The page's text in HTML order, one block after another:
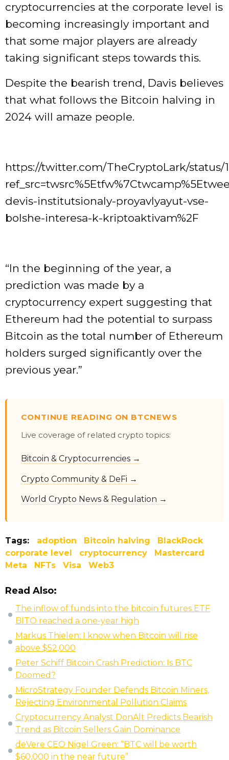
cryptocurrencies at the corporate level is
becoming increasingly important and
that some major players are already
taking significant steps towards this.
Despite the bearish trend, Davis believes
that what follows the Bitcoin halving in
2024 will amaze people.
https://twitter.com/TheCryptoLark/status/
devis-institutsionaly-proyavlyayut-vse-
bolshe-interesa-k-kriptoaktivam%2F
“In the beginning of the year, a
prediction was made by a
cryptocurrency expert suggesting that
Ethereum had the potential to surpass
Bitcoin as the total number of Ethereum
holders surged significantly over the
previous year.”
CONTINUE READING ON BTCNEWS
Live coverage of related crypto topics:
Bitcoin & Cryptocurrencies →
Crypto Community & DeFi →
World Crypto News & Regulation →
Tags: adoption Bitcoin halving
BlackRock
corporate level
cryptocurrency
Mastercard
Meta
NFTs Visa Web3
Read Also:
The inflow of funds into the bitcoin futures ETF
BITO reached a one-year high
Markus Thielen: I know when Bitcoin will rise
above $52,000
Peter Schiff Bitcoin Crash Prediction: Is BTC
Doomed?
MicroStrategy Founder Defends Bitcoin Miners,
Rejecting Environmental Pollution Claims
Cryptocurrency Analyst DonAlt Predicts Bearish
Trend as Bitcoin Sellers Gain Dominance
deVere CEO Nigel Green: “BTC will be worth
$60,000 in the near future”